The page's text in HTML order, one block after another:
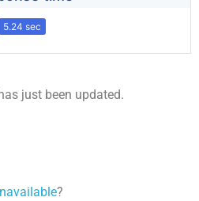
5.24 sec
just been updated.
?